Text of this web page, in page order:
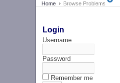
Home Browse Problems
Login
Username
Password
Remember me